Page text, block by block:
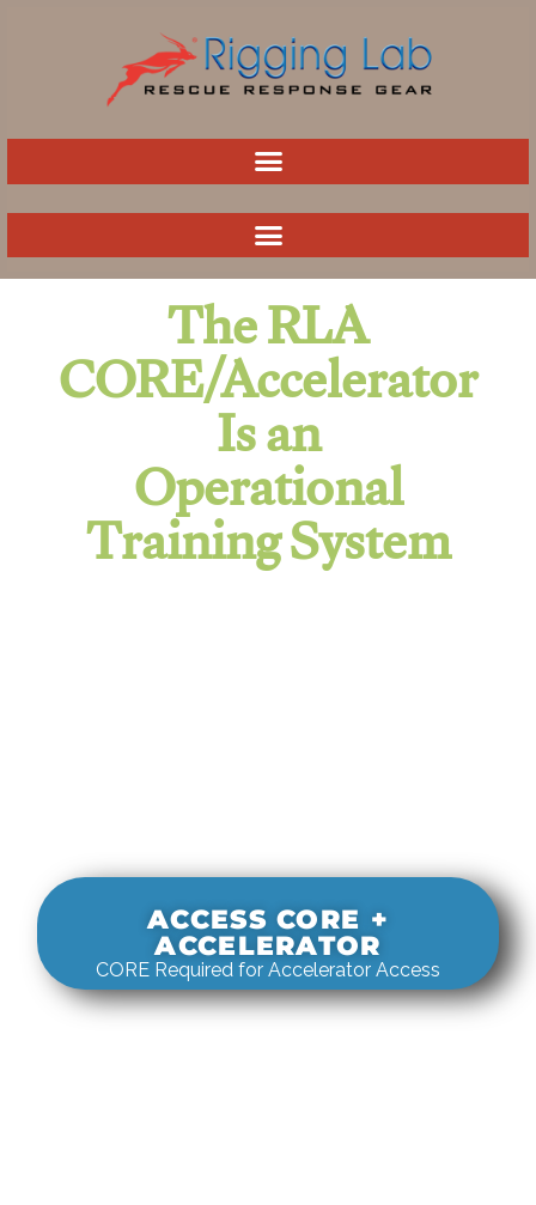
The RLA
CORE/Accelerator
Is an
Operational
Training System
ACCESS CORE +
ACCELERATOR
CORE Required for Accelerator Access